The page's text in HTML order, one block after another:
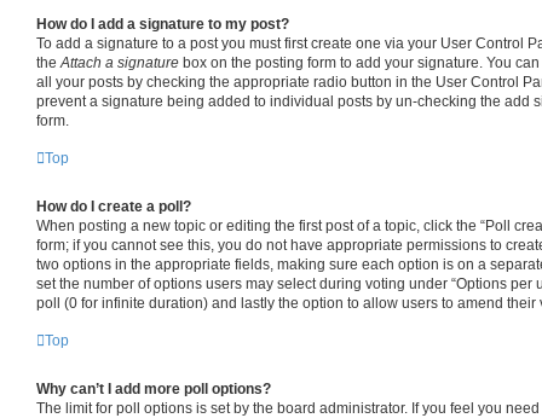
How do I add a signature to my post?
To add a signature to a post you must first create one via your User Control
the Attach a signature box on the posting form to add your signature. You
all your posts by checking the appropriate radio button in the User Control
prevent a signature being added to individual posts by un-checking the add
form.
Top
How do I create a poll?
When posting a new topic or editing the first post of a topic, click the “Poll
form; if you cannot see this, you do not have appropriate permissions to
two options in the appropriate fields, making sure each option is on a
set the number of options users may select during voting under “Options per
poll (0 for infinite duration) and lastly the option to allow users to amend their
Top
Why can’t I add more poll options?
The limit for poll options is set by the board administrator. If you feel you